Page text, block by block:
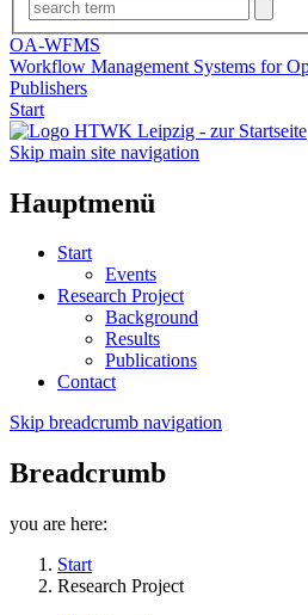
OA-WFMS
Workflow Management Systems for
Publishers
Start
Skip main site navigation
Hauptmenü
Start
Events
Research Project
Background
Results
Publications
Contact
Skip breadcrumb navigation
Breadcrumb
you are here:
Start
Research Project